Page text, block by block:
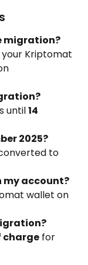
migration?
your Kriptomat
until 14
2025?
to
my account?
wallet on
charge for